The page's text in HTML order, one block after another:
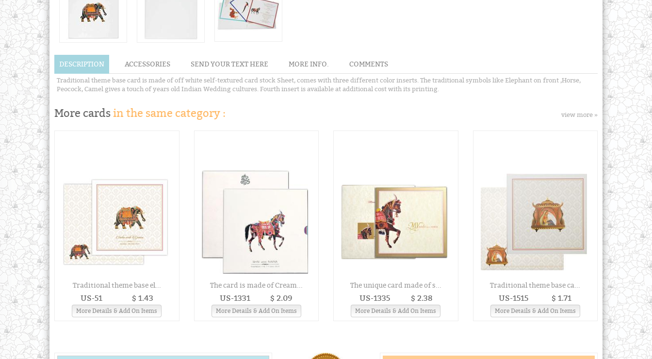
DESCRIPTION ACCESSORIES SEND YOUR TEXT HERE MORE INFO. COMMENTS
Traditional theme base card is made of off white self-textured card stock Sheet, comes with three different color inserts. The traditional symbols like Elephant on front ,Horse,
Peocock, Camel gives a touch of years old Indian Wedding cultures. Fourth insert is available at additional cost with its printing.
More cards in the same category : view more »
Traditional theme base el...
US-51 $ 1.43
More Details & Add On Items
The card is made of Cream...
US-1331 $ 2.09
More Details & Add On Items
The unique card made of s...
US-1335 $ 2.38
More Details & Add On Items
Traditional theme base ca...
US-1515 $ 1.71
More Details & Add On Items